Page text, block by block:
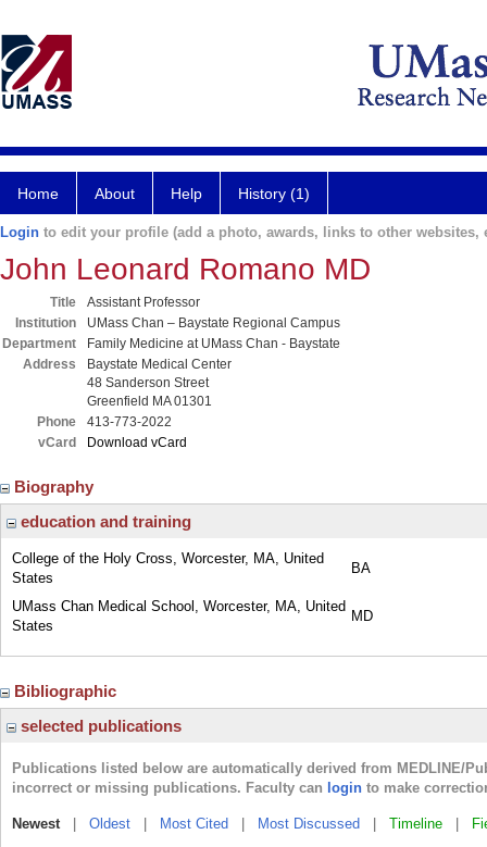
Home About Help History (1)
Login to edit your profile (add a photo, awards, links to other websites,
John Leonard Romano MD
Title
Assistant Professor
Institution
UMass Chan – Baystate Regional Campus
Department
Family Medicine at UMass Chan - Baystate
Address
Baystate Medical Center
48 Sanderson Street
Greenfield MA 01301
Phone
413-773-2022
vCard
Download vCard
Biography
education and training
College of the Holy Cross, Worcester, MA, United
States
BA
UMass Chan Medical School, Worcester, MA, United
States
MD
Bibliographic
selected publications
Publications listed below are automatically derived from MEDLINE/
incorrect or missing publications. Faculty can login to make
Newest| Oldest Most Cited Most Discussed Timeline